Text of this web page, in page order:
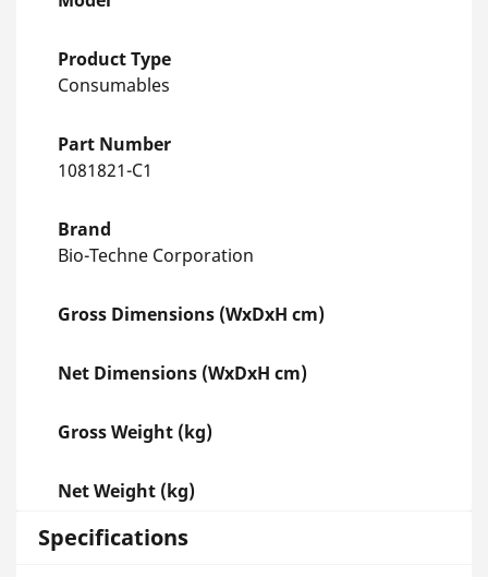
Product Type
Consumables
Part Number
1081821-C1
Brand
Bio-Techne Corporation
Gross Dimensions (WxDxH cm)
Net Dimensions (WxDxH cm)
Gross Weight (kg)
Net Weight (kg)
Specifications